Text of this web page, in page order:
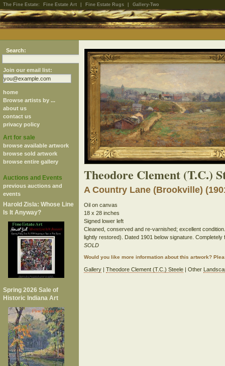
The Fine Estate: Fine Estate Art Fine Estate Rugs Gallery-Two
Search:
Join our email list:
home
Browse artists by ...
about us
contact us
privacy policy
Art for sale
browse available artwork
browse sold artwork
browse entire gallery
Auctions and Events
previous auctions and
events
Harold Zisla: Whose Line
Is It Anyway?
Spring 2026 Sale of
Historic Indiana Art
Theodore Clement (T.C.)
A Country Lane (Brookville)
Oil on canvas
18 x 28 inches
Signed lower left
Cleaned, conserved and re-varnished; excellent
lightly restored). Dated 1901 below signature.
SOLD
Would you like more information about this artwork?
Gallery| Theodore Clement (T.C.) Steele| Other